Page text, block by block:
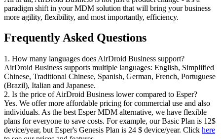
paradigm shift in your MDM solution that will bring your business
more agility, flexibility, and most importantly, efficiency.
Frequently Asked Questions
1. How many languages does AirDroid Business support?
AirDroid Business supports multiple languages: English, Simplified
Chinese, Traditional Chinese, Spanish, German, French, Portuguese
(Brazil), Italian and Japanese.
2. Is the price of AirDroid Business lower compared to Esper?
Yes. We offer more affordable pricing for commercial use and also
individuals. As the best Esper MDM alternative, we have flexible
plans for everyone to save costs. For example, our Basic Plan is 12$
device/year, but Esper's Genesis Plan is 24 $ device/year. Click here